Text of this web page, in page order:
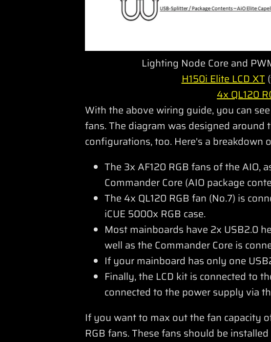
Lighting Node Core and
H150i Elite LCD XT
4x QL120
With the above wiring guide, you can
fans. The diagram was designed
configurations, too. Here's a breakdown
The 3x AF120 RGB fans of the AIO,
Commander Core (AIO package
The 4x QL120 RGB fan (No.7) is
iCUE 5000x RGB case.
Most mainboards have 2x USB2.0
well as the Commander Core is
If your mainboard has only one
Finally, the LCD kit is connected to
connected to the power supply via
If you want to max out the fan capacity
RGB fans. These fans should be